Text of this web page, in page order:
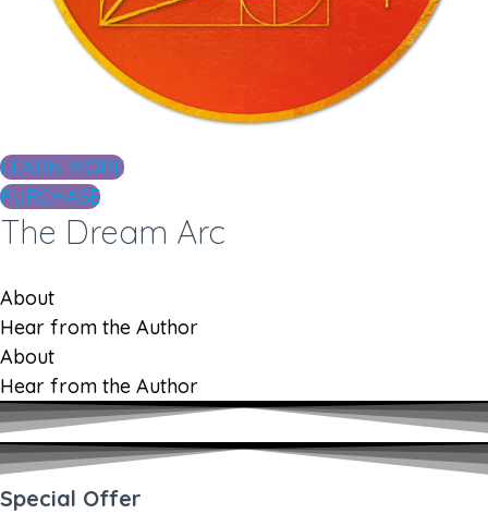
LEARN MORE
PURCHASE
The Dream Arc
About
Hear from the Author
About
Hear from the Author
Special Offer